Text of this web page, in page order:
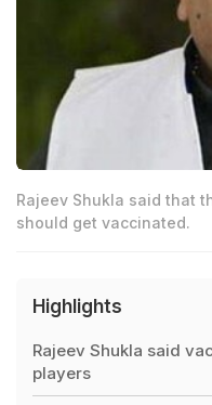
Rajeev Shukla said that
should get vaccinated.
Highlights
Rajeev Shukla said
players